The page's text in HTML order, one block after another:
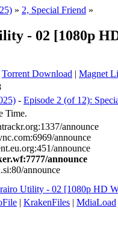
» 2, Special Friend »
- 02 [1080p
Torrent Download | Magnet
- Episode 2 (of 12):
Time.
announce
announce
announce
announce
announce
Utility - 02 [1080p HD
| KrakenFiles | MdiaLoad